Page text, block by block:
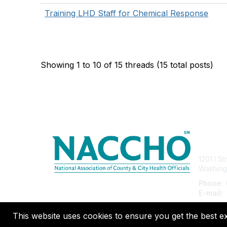
This website uses cookies to ensure you get the best
Training LHD Staff for Chemical Response
Showing 1 to 10 of 15 threads (15 total posts)
1201 I
Phone:
E-mail: